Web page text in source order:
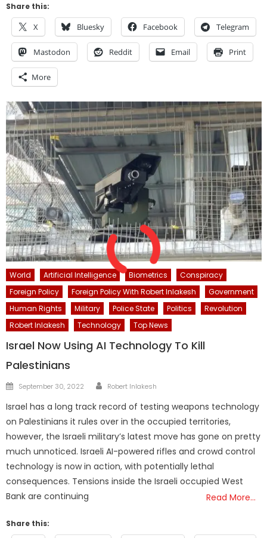
Share this:
X Bluesky Facebook Telegram
Mastodon Reddit Email Print
More
World Artificial Intelligence Biometrics
Conspiracy
Foreign Policy
Foreign Policy With Robert Inlakesh
Government
Human Rights
Military Police State Politics
Revolution
Robert Inlakesh
Technology Top News
Israel Now Using AI Technology To Kill
Palestinians
Posted
September 30, 2022 Author
Robert Inlakesh
Israel has a long track record of testing weapons technology
on Palestinians it rules over in the occupied territories,
however, the Israeli military’s latest move has gone on pretty
much unnoticed. Israeli AI-powered rifles and crowd control
technology is now in action, with potentially lethal
consequences. Tensions inside the Israeli occupied West
Bank are continuing
Read More…
Share this: